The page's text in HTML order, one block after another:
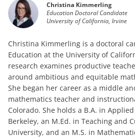
Christina Kimmerling
Education Doctoral Candidate
University of California, Irvine
Christina Kimmerling is a doctoral
Education at the University of
research examines productive
around ambitious and equitable
She began her career as a middle
mathematics teacher and
Colorado. She holds a B.A. in
Berkeley, an M.Ed. in Teaching and
University, and an M.S. in